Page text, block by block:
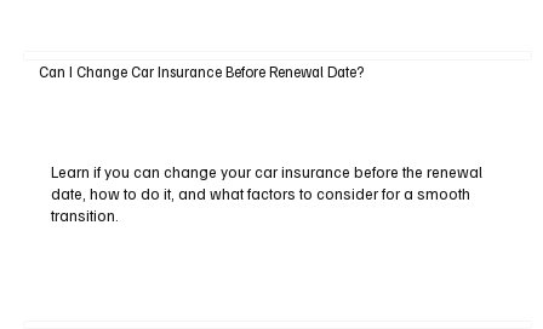
Can I Change Car Insurance Before Renewal Date?
Learn if you can change your car insurance before the renewal
date, how to do it, and what factors to consider for a smooth
transition.